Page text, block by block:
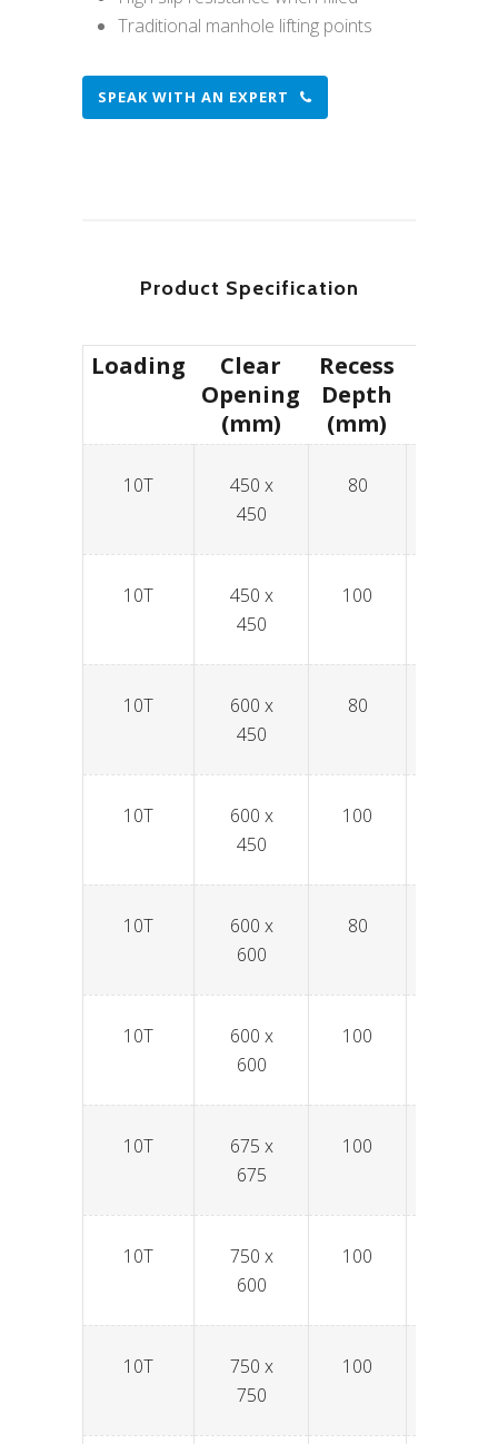
Traditional manhole lifting points
SPEAK WITH AN EXPERT
Product Specification
Loading
Clear
Opening
(mm)
Recess
Depth
(mm)
10T
450 x
450
80
10T
450 x
450
100
10T
600 x
450
80
10T
600 x
450
100
10T
600 x
600
80
10T
600 x
600
100
10T
675 x
675
100
10T
750 x
600
100
10T
750 x
750
100